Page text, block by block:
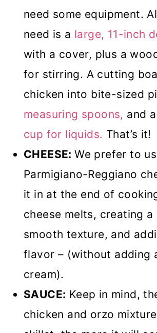
need some equipment.
need is a large, 11-inch
with a cover, plus a
for stirring. A cutting
chicken into bite-sized
measuring spoons, and a
cup for liquids. That’s it!
CHEESE:We prefer to
Parmigiano-Reggiano
it in at the end of
cheese melts, creating a
smooth texture, and
flavor – (without adding
cream).
SAUCE: Keep in mind,
chicken and orzo